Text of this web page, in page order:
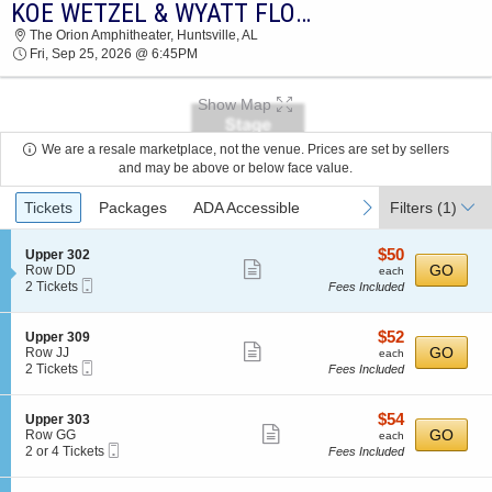
KOE WETZEL & WYATT FLORES THE ORION
AMPHITHEATER 2026 TICKETS AT 06:45 PM
KOE WETZEL & WYATT FLORES
The Orion Amphitheater, Huntsville, AL
Fri, Sep 25, 2026 @ 6:45PM
Show Map
We are a resale marketplace, not the venue. Prices are set by sellers
and may be above or below face value.
Ticket
Types
previous
Tickets Packages ADA Accessible next
Filters (1)
S
e
c
i
o
n
U
p
p
r
3
0
Upper 302
Row DD
2
available
2 Tickets
ticket
$50
each
$50
each
Fees Included
GO
S
e
c
i
o
n
U
p
p
Upper 309
Row JJ
2
available
2 Tickets
ticket
details
$52
each
$52
each
Fees Included
GO
S
e
c
i
Upper 303
Row GG
2
4
2 or 4 Tickets
more
ticket
$54
each
$54
each
Fees Included
GO